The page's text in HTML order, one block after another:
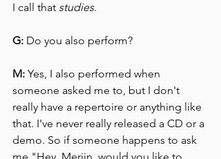
I call that studies.
G: Do you also perform?
M: Yes, I also performed when
someone asked me to, but I don't
really have a repertoire or anything like
that. I've never really released a CD or a
demo. So if someone happens to ask